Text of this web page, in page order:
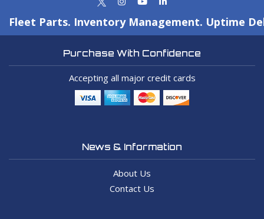
Fleet Parts. Inventory Management. Uptime
Purchase With Confidence
Accepting all major credit cards
News & Information
About Us
Contact Us